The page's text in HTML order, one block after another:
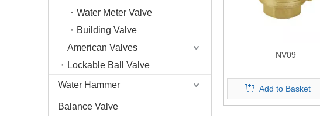
Water Meter Valve
Building Valve
American Valves
Lockable Ball Valve
Water Hammer
Balance Valve
NV09
Add to Basket